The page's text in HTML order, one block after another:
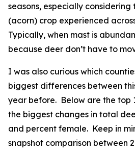
seasons, especially
(acorn) crop experienced
Typically, when mast is
because deer don’t have to
I was also curious which
biggest differences between
year before. Below are the top
the biggest changes in total
and percent female. Keep in
snapshot comparison between